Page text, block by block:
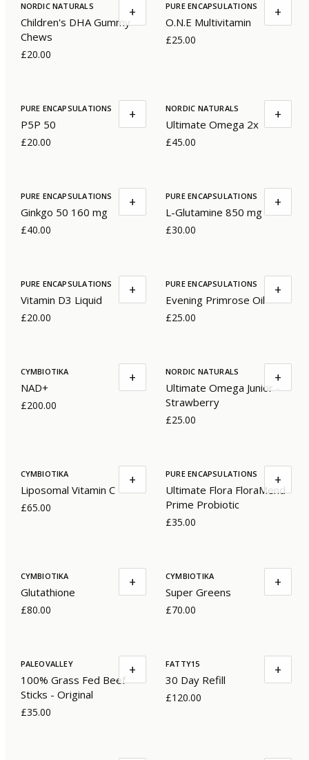
NORDIC NATURALS
Children's DHA Gummy
Chews
£20.00
+ PURE ENCAPSULATIONS
O.N.E Multivitamin
£25.00
+
PURE ENCAPSULATIONS
P5P 50
£20.00
+ NORDIC NATURALS
Ultimate Omega 2x
£45.00
+
PURE ENCAPSULATIONS
Ginkgo 50 160 mg
£40.00
+ PURE ENCAPSULATIONS
L-Glutamine 850 mg
£30.00
+
PURE ENCAPSULATIONS
Vitamin D3 Liquid
£20.00
+ PURE ENCAPSULATIONS
Evening Primrose Oil
£25.00
+
CYMBIOTIKA
NAD+
£200.00
+ NORDIC NATURALS
Ultimate Omega Junior -
Strawberry
£25.00
+
CYMBIOTIKA
Liposomal Vitamin C
£65.00
+ PURE ENCAPSULATIONS
Ultimate Flora FloraMend
Prime Probiotic
£35.00
+
CYMBIOTIKA
Glutathione
£80.00
+ CYMBIOTIKA
Super Greens
£70.00
+
PALEOVALLEY
100% Grass Fed Beef
Sticks - Original
£35.00
+ FATTY15
30 Day Refill
£120.00
+